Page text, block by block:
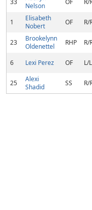
33
Nelson
OF R/
1
Elisabeth
Nobert
OF R/
23
Brookelynn
Oldenettel
RHP R/
6 Lexi Perez OF L/L
25
Alexi
Shadid
SS R/